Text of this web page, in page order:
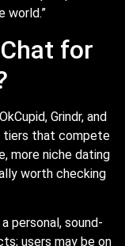
world.”
for
Grindr, and
tiers that compete
more niche dating
worth checking
personal, sound-
users may be on